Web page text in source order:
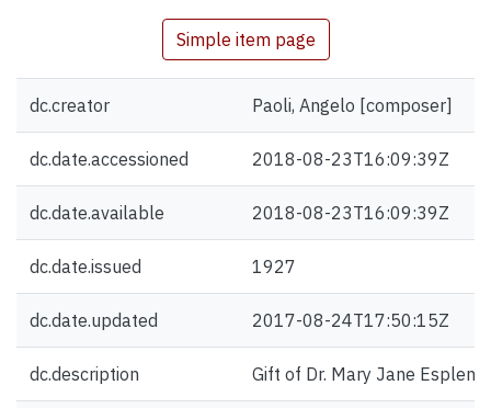
Simple item page
dc.creator Paoli, Angelo [composer]
dc.date.accessioned 2018-08-23T16:09:39Z
dc.date.available 2018-08-23T16:09:39Z
dc.date.issued 1927
dc.date.updated 2017-08-24T17:50:15Z
dc.description Gift of Dr. Mary Jane Esplen.